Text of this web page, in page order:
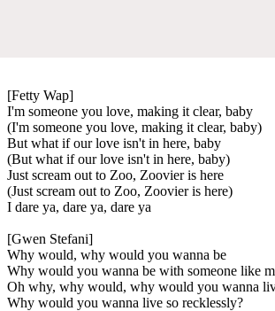
[Fetty Wap]
I'm someone you love, making it clear, baby
(I'm someone you love, making it clear, baby)
But what if our love isn't in here, baby
(But what if our love isn't in here, baby)
Just scream out to Zoo, Zoovier is here
(Just scream out to Zoo, Zoovier is here)
I dare ya, dare ya, dare ya
[Gwen Stefani]
Why would, why would you wanna be
Why would you wanna be with someone like
Oh why, why would, why would you wanna
Why would you wanna live so recklessly?